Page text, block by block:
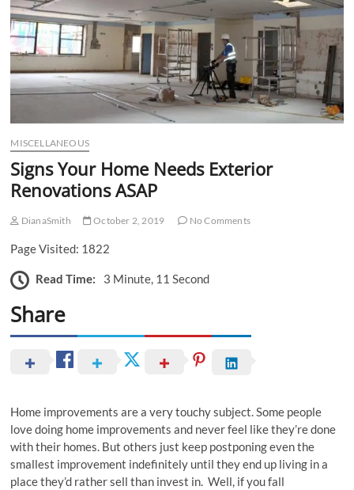
MISCELLANEOUS
Signs Your Home Needs Exterior
Renovations ASAP
DianaSmith October 2, 2019 No Comments
Page Visited: 1822
Read Time: 3 Minute, 11 Second
Share
Home improvements are a very touchy subject. Some people
love doing home improvements and never feel like they’re done
with their homes. But others just keep postponing even the
smallest improvement indefinitely until they end up living in a
place they’d rather sell than invest in. Well, if you fall